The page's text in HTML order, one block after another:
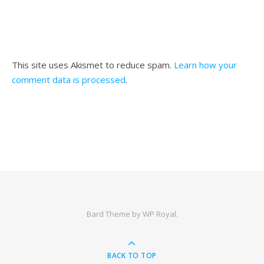
This site uses Akismet to reduce spam. Learn how your
comment data is processed.
Bard Theme byWP Royal.
BACK TO TOP